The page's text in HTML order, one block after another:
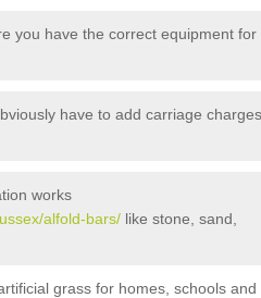
you have the correct equipment for
have to add carriage
works
alfold-bars/ like stone, sand,
grass for homes, schools and